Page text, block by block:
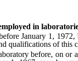
in
January 1, 1972,
qualifications of this
before, on or